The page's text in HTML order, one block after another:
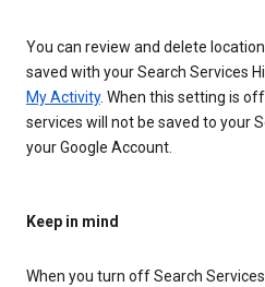
You can review and delete
saved with your Search Services
My Activity. When this setting is
services will not be saved to your
your Google Account.
Keep in mind
When you turn off Search